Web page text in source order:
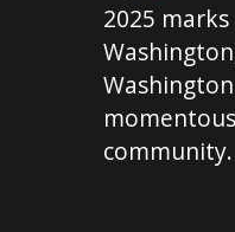
2025
community.